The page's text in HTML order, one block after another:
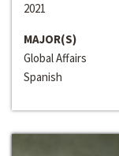
2021
MAJOR(S)
Global Affairs
Spanish